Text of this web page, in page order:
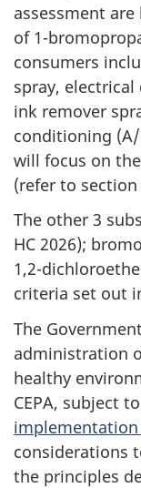
assessment
of 1-
consumers
spray,
ink remover
conditioning
will focus on
(refer to section
The other 3
HC 2026);
1,2-
criteria set out
The
administration
healthy
CEPA, subject
considerations
the principles